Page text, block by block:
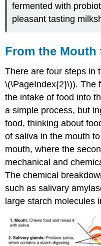
fermented with
pleasant tasting
From the Mouth
There are four steps in
\(\PageIndex{2}\)). The
the intake of food into
a simple process, but
food, thinking about
of saliva in the mouth
mouth, where the
mechanical and
The chemical
such as salivary
large starch molecules